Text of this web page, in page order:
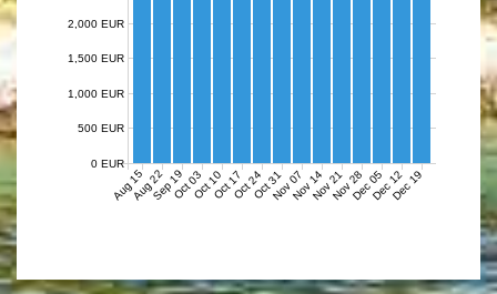
Aug 15Aug 22Sep 19Oct 03Oct 10Oct 17Oct 24Oct 31Nov 07Nov 14Nov 21Nov 28Dec 05Dec 12Dec 19
0 EUR
500 EUR
1,000 EUR
1,500 EUR
2,000 EUR